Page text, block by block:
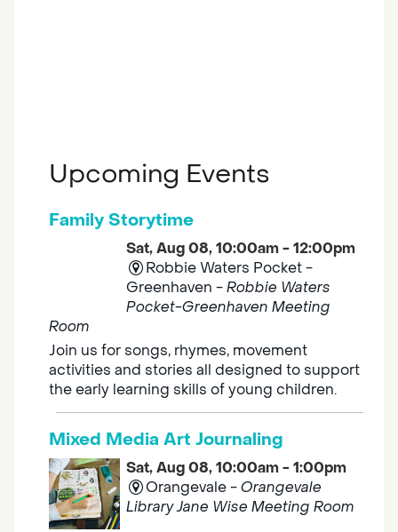
Upcoming Events
Family Storytime
Sat, Aug 08, 10:00am - 12:00pm
Robbie Waters Pocket -
Greenhaven -Robbie Waters
Pocket-Greenhaven Meeting
Room
Join us for songs, rhymes, movement
activities and stories all designed to support
the early learning skills of young children.
Mixed Media Art Journaling
Sat, Aug 08, 10:00am - 1:00pm
Orangevale -Orangevale
Library Jane Wise Meeting Room